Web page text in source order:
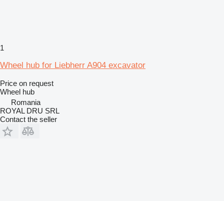
1
Wheel hub for Liebherr A904 excavator
Price on request
Wheel hub
Romania
ROYAL DRU SRL
Contact the seller